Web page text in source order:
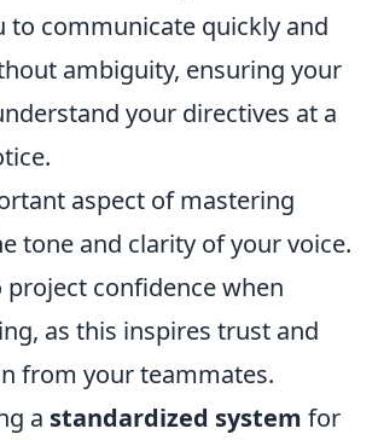
to communicate quickly and
ambiguity, ensuring your
your directives at a
aspect of mastering
tone and clarity of your voice.
project confidence when
as this inspires trust and
from your teammates.
a standardized system for